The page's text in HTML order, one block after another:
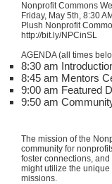
Nonprofit Commons
Friday, May 5th, 8:30
Plush Nonprofit
http://bit.ly/NPCinSL
AGENDA (all times
8:30 am
8:45 am Mentors
9:00 am Featured
9:50 am
The mission of the
community for
foster connections,
might utilize the
missions.